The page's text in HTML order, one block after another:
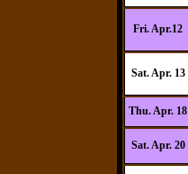
Fri. Apr.12
Sat. Apr. 13
Thu. Apr. 18
Sat. Apr. 20